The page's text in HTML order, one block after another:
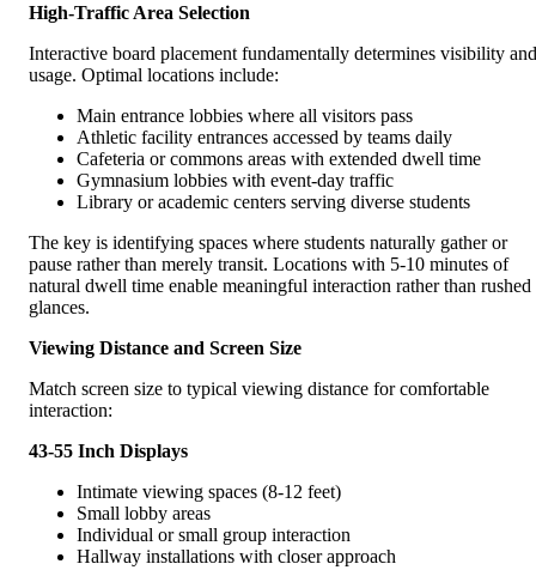
High-Traffic Area Selection
Interactive board placement fundamentally determines visibility and
usage. Optimal locations include:
Main entrance lobbies where all visitors pass
Athletic facility entrances accessed by teams daily
Cafeteria or commons areas with extended dwell time
Gymnasium lobbies with event-day traffic
Library or academic centers serving diverse students
The key is identifying spaces where students naturally gather or
pause rather than merely transit. Locations with 5-10 minutes of
natural dwell time enable meaningful interaction rather than rushed
glances.
Viewing Distance and Screen Size
Match screen size to typical viewing distance for comfortable
interaction:
43-55 Inch Displays
Intimate viewing spaces (8-12 feet)
Small lobby areas
Individual or small group interaction
Hallway installations with closer approach